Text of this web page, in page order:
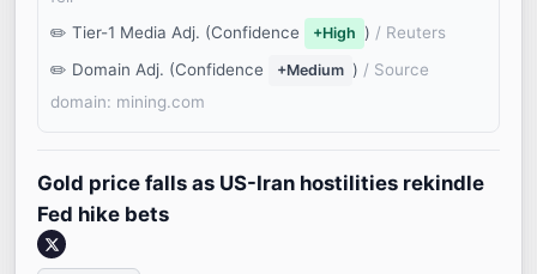
Tier-1 Media Adj. (Confidence
+High ) / Reuters
Domain Adj. (Confidence
+Medium ) / Source
domain: mining.com
Gold price falls as US-Iran hostilities rekindle
Fed hike bets